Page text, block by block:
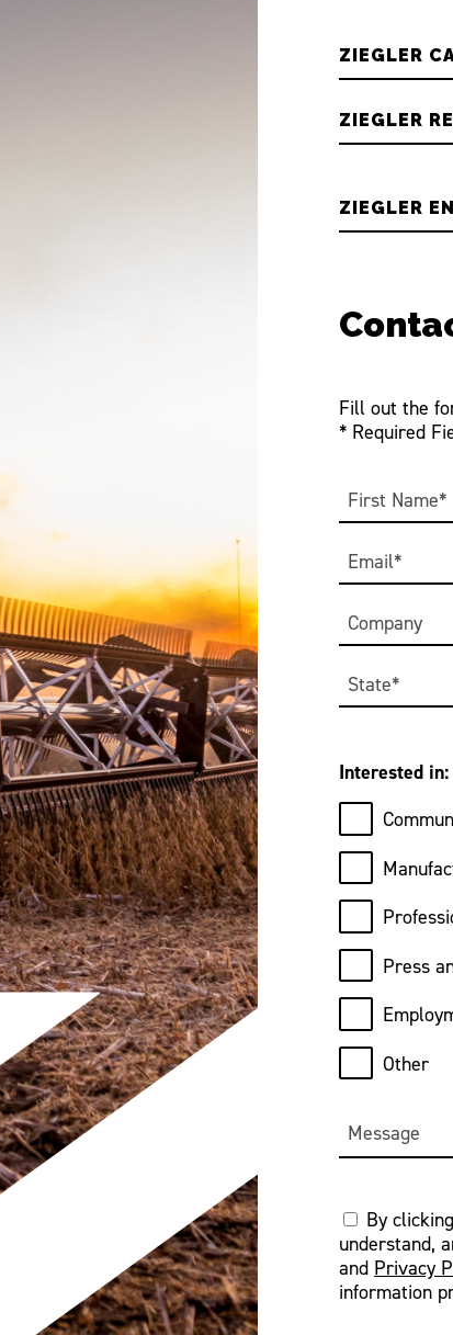
ZIEGLER
ZIEGLER
ZIEGLER
Fill out the
* Required
Name
Email
Company
Address
Interested
Press
Other
Message
Consent
*
By
understand,
and Privacy
information